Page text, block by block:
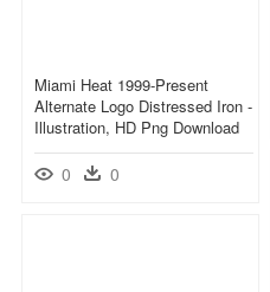
Miami Heat 1999-Present
Alternate Logo Distressed Iron -
Illustration, HD Png Download
0 0